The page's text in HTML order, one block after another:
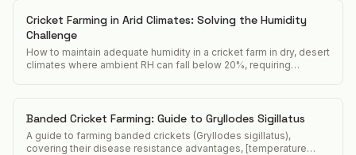
Cricket Farming in Arid Climates: Solving the Humidity
Challenge
How to maintain adequate humidity in a cricket farm in dry, desert
climates where ambient RH can fall below 20%, requiring
Banded Cricket Farming: Guide to Gryllodes Sigillatus
A guide to farming banded crickets (Gryllodes sigillatus),
covering their disease resistance advantages, [temperature